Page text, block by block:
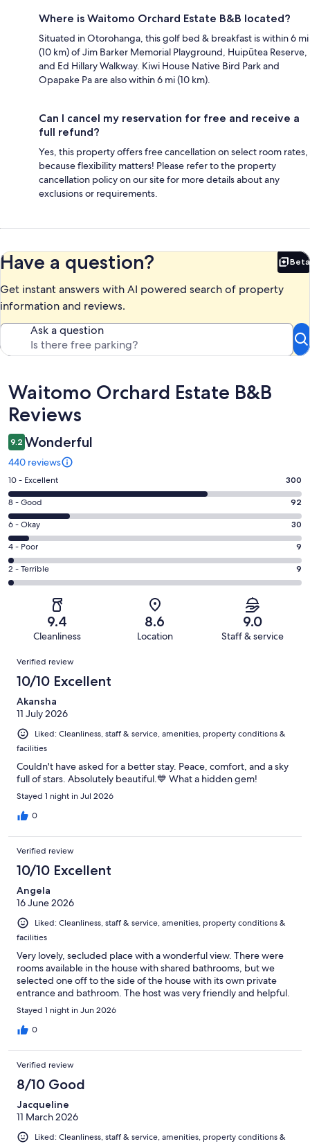
Where is Waitomo Orchard Estate B&B located?
Situated in Otorohanga, this golf bed & breakfast is within 6 mi
(10 km) of Jim Barker Memorial Playground, Huipūtea Reserve,
and Ed Hillary Walkway. Kiwi House Native Bird Park and
Opapake Pa are also within 6 mi (10 km).
Can I cancel my reservation for free and receive a
full refund?
Yes, this property offers free cancellation on select room rates,
because flexibility matters! Please refer to the property
cancellation policy on our site for more details about any
exclusions or requirements.
Have a question? Beta
Get instant answers with AI powered search of property
information and reviews.
Ask a question
Reviews
Waitomo Orchard Estate B&B
Reviews
9.2 Wonderful
440 reviews
Rating
10
-
Excellent.
300
out
of
440
10 - Excellent 300
Rating
8
-
Good.
92
out
8 - Good 92
Rating
6
-
Okay.
30
reviews
6 - Okay 30
Rating
4
-
reviews
4 - Poor 9
Rating
2
of
reviews
2 - Terrible 9
9.4
Cleanliness
8.6
Location
9.0
Staff & service
Reviews
Verified review
10/10 Excellent
Akansha
11 July 2026
Liked: Cleanliness, staff & service, amenities, property conditions &
facilities
Couldn't have asked for a better stay. Peace, comfort, and a sky
full of stars. Absolutely beautiful.💙 What a hidden gem!
Stayed 1 night in Jul 2026
0
Verified review
10/10 Excellent
Angela
16 June 2026
Liked: Cleanliness, staff & service, amenities, property conditions &
facilities
Very lovely, secluded place with a wonderful view. There were
rooms available in the house with shared bathrooms, but we
selected one off to the side of the house with its own private
entrance and bathroom. The host was very friendly and helpful.
Stayed 1 night in Jun 2026
0
Verified review
8/10 Good
Jacqueline
11 March 2026
Liked: Cleanliness, staff & service, amenities, property conditions &